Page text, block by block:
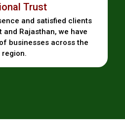
Trust
and satisfied clients
and Rajasthan, we have
businesses across the
region.